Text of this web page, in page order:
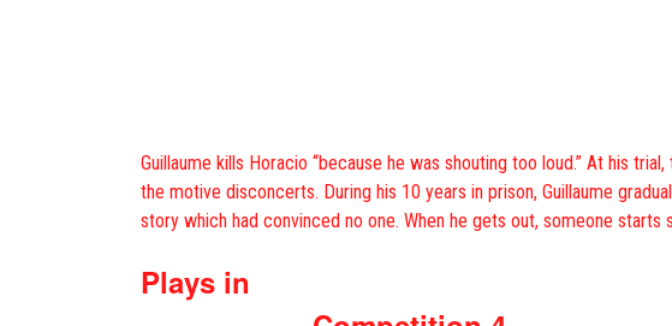
Guillaume kills Horacio “because he was shouting too loud.” At his
the motive disconcerts. During his 10 years in prison, Guillaume
story which had convinced no one. When he gets out, someone starts
Plays in